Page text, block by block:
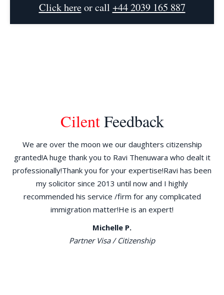
Click hereor call +44 2039 165 887
CilentFeedback
We are over the moon we our daughters citizenship
granted!A huge thank you to Ravi Thenuwara who dealt it
professionally!Thank you for your expertise!Ravi has been
my solicitor since 2013 until now and I highly
recommended his service /firm for any complicated
immigration matter!He is an expert!
Michelle P.
Partner Visa / Citizenship